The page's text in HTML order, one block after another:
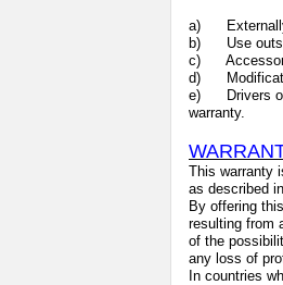
a)
b)
Use
c)
d)
e)
Drivers
warranty.
This warranty
as described
By offering
resulting from
of the
any loss of
In countries